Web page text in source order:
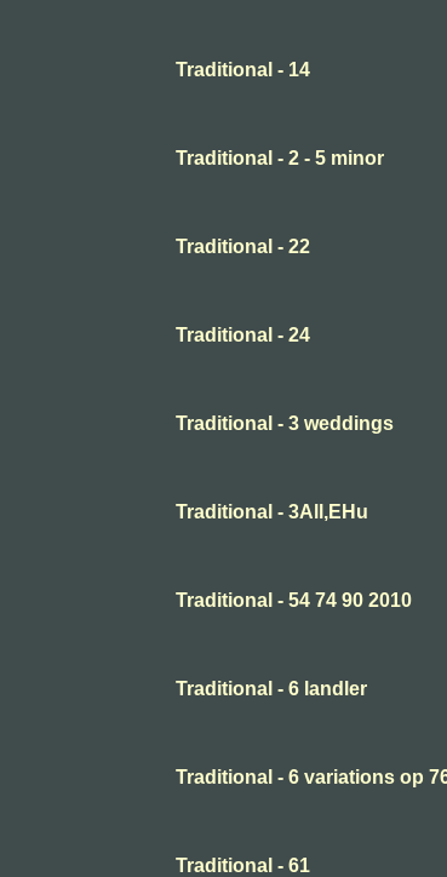
Traditional - 14
Traditional - 2 - 5 minor
Traditional - 22
Traditional - 24
Traditional - 3 weddings
Traditional - 3All,EHu
Traditional - 54 74 90 2010
Traditional - 6 landler
Traditional - 6 variations op
Traditional - 61